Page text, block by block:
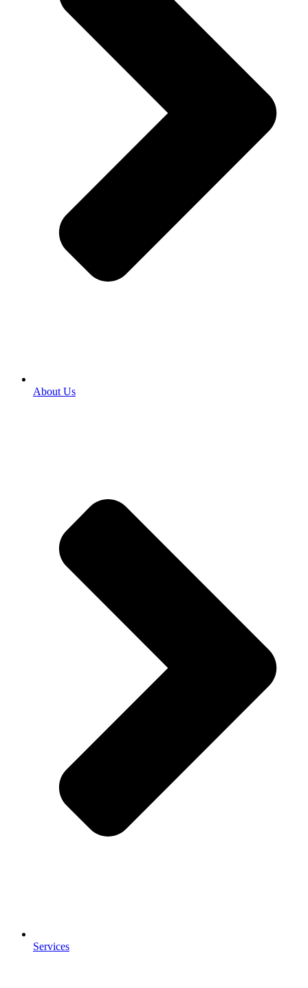
About Us
Services